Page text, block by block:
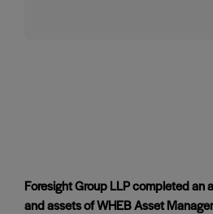
Foresight Group LLP completed an
and assets of WHEB Asset